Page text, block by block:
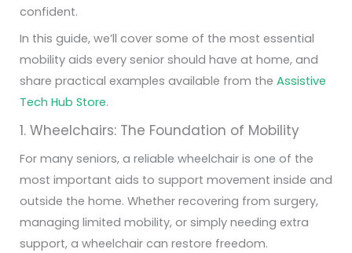
confident.
In this guide, we’ll cover some of the most essential
mobility aids every senior should have at home, and
share practical examples available from the Assistive
Tech Hub Store.
1. Wheelchairs: The Foundation of Mobility
For many seniors, a reliable wheelchair is one of the
most important aids to support movement inside and
outside the home. Whether recovering from surgery,
managing limited mobility, or simply needing extra
support, a wheelchair can restore freedom.